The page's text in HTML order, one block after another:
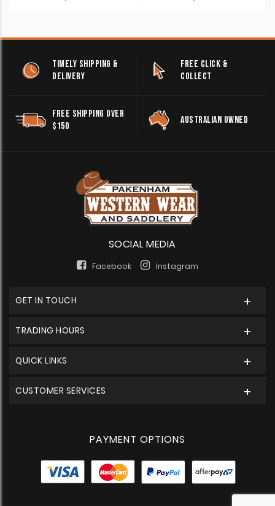
TIMELY SHIPPING &
DELIVERY
FREE CLICK &
COLLECT
FREE SHIPPING OVER
$150
AUSTRALIAN OWNED
SOCIAL MEDIA
Facebook Instagram
GET IN TOUCH
TRADING HOURS
QUICK LINKS
CUSTOMER SERVICES
PAYMENT OPTIONS